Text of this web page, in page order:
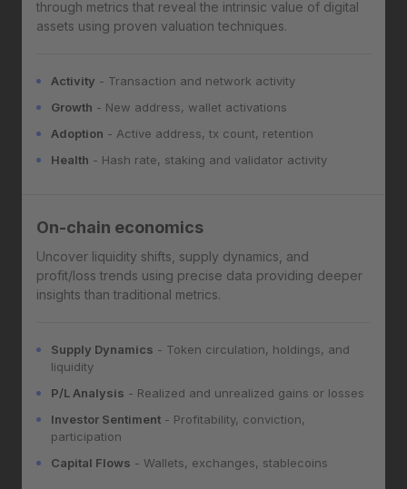
through metrics that reveal the intrinsic value of digital
assets using proven valuation techniques.
Activity - Transaction and network activity
Growth - New address, wallet activations
Adoption - Active address, tx count, retention
Health - Hash rate, staking and validator activity
On-chain economics
Uncover liquidity shifts, supply dynamics, and
profit/loss trends using precise data providing deeper
insights than traditional metrics.
Supply Dynamics - Token circulation, holdings, and
liquidity
P/L Analysis - Realized and unrealized gains or losses
Investor Sentiment - Profitability, conviction,
participation
Capital Flows - Wallets, exchanges, stablecoins